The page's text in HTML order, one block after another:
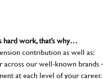
hard work, that’s why…
contribution as well as:
our well-known
at each level of your career.